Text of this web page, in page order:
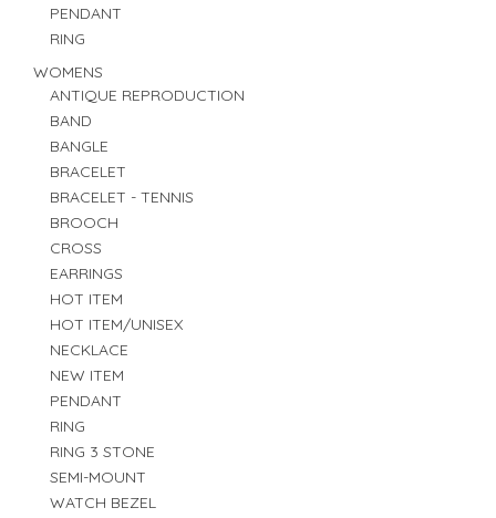
PENDANT
RING
WOMENS
ANTIQUE REPRODUCTION
BAND
BANGLE
BRACELET
BRACELET - TENNIS
BROOCH
CROSS
EARRINGS
HOT ITEM
HOT ITEM/UNISEX
NECKLACE
NEW ITEM
PENDANT
RING
RING 3 STONE
SEMI-MOUNT
WATCH BEZEL